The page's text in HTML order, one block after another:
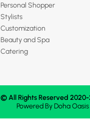
Personal Shopper
Stylists
Customization
Beauty and Spa
Catering
© All Rights Reserved 2020-
Powered ByDoha Oasis